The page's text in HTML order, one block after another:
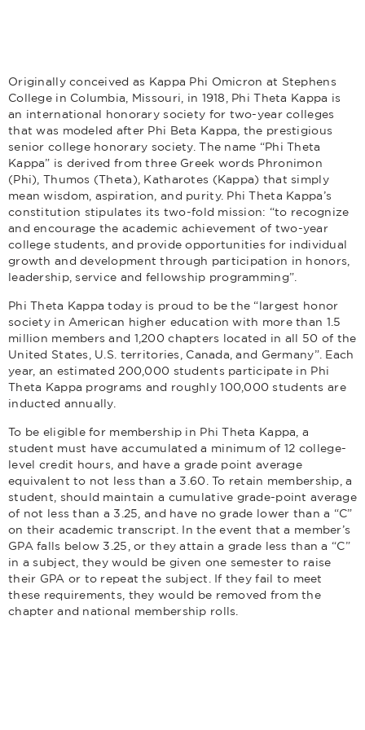
Originally conceived as Kappa Phi Omicron at Stephens
College in Columbia, Missouri, in 1918, Phi Theta Kappa is
an international honorary society for two-year colleges
that was modeled after Phi Beta Kappa, the prestigious
senior college honorary society. The name “Phi Theta
Kappa” is derived from three Greek words Phronimon
(Phi), Thumos (Theta), Katharotes (Kappa) that simply
mean wisdom, aspiration, and purity. Phi Theta Kappa’s
constitution stipulates its two-fold mission: “to recognize
and encourage the academic achievement of two-year
college students, and provide opportunities for individual
growth and development through participation in honors,
leadership, service and fellowship programming”.
Phi Theta Kappa today is proud to be the “largest honor
society in American higher education with more than 1.5
million members and 1,200 chapters located in all 50 of the
United States, U.S. territories, Canada, and Germany”. Each
year, an estimated 200,000 students participate in Phi
Theta Kappa programs and roughly 100,000 students are
inducted annually.
To be eligible for membership in Phi Theta Kappa, a
student must have accumulated a minimum of 12 college-
level credit hours, and have a grade point average
equivalent to not less than a 3.60. To retain membership, a
student, should maintain a cumulative grade-point average
of not less than a 3.25, and have no grade lower than a “C”
on their academic transcript. In the event that a member’s
GPA falls below 3.25, or they attain a grade less than a “C”
in a subject, they would be given one semester to raise
their GPA or to repeat the subject. If they fail to meet
these requirements, they would be removed from the
chapter and national membership rolls.